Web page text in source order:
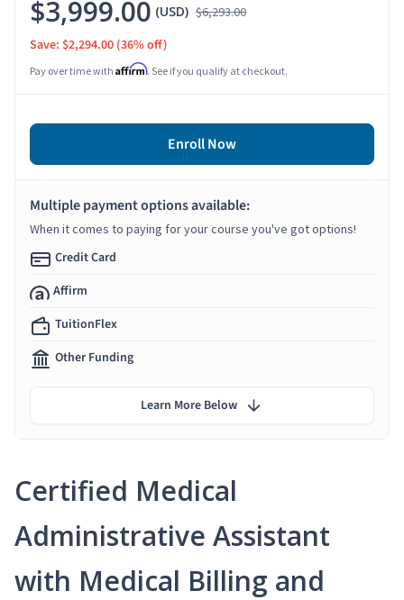
Certified Medical
Administrative Assistant
with Medical Billing and
$3,999.00 (USD) $6,293.00
Save: $2,294.00 (36% off)
Pay over time with Affirm. See if you qualify at checkout.
Enroll Now
Multiple payment options available:
When it comes to paying for your course you've got options!
Credit Card
Affirm
TuitionFlex
Other Funding
Learn More Below